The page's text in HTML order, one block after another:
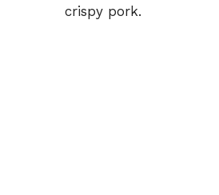
crispy pork.